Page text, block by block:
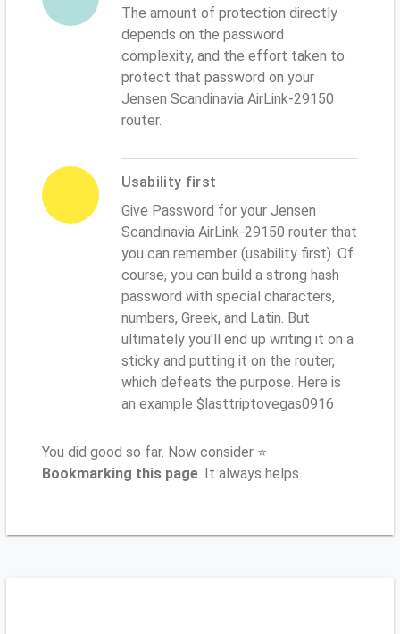
The amount of protection directly
depends on the password
complexity, and the effort taken to
protect that password on your
Jensen Scandinavia AirLink-29150
router.
Usability first
Give Password for your Jensen
Scandinavia AirLink-29150 router that
you can remember (usability first). Of
course, you can build a strong hash
password with special characters,
numbers, Greek, and Latin. But
ultimately you'll end up writing it on a
sticky and putting it on the router,
which defeats the purpose. Here is
an example $lasttriptovegas0916
You did good so far. Now consider ⭐
Bookmarking this page. It always helps.